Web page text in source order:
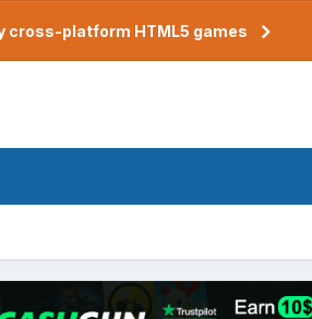
cross-platform HTML5 games